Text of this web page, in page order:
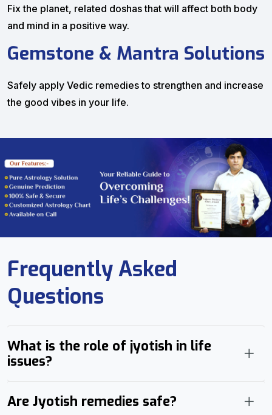
Fix the planet, related doshas that will affect both body
and mind in a positive way.
Gemstone & Mantra Solutions
Safely apply Vedic remedies to strengthen and increase
the good vibes in your life.
Frequently Asked
Questions
What is the role of jyotish in life
issues?
Are Jyotish remedies safe?